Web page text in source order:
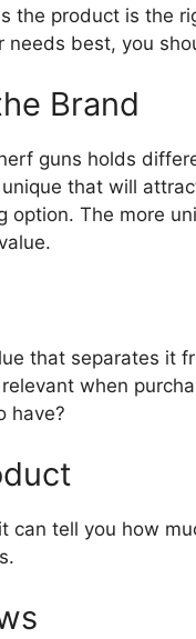
the product is the
needs best, you
Brand
guns holds
that will
option. The more
that separates it
when
have?
can tell you how